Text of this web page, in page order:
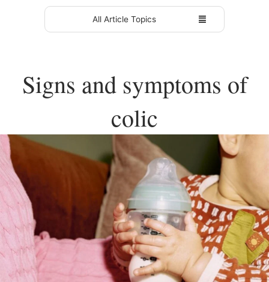
All Article Topics
Signs and symptoms of
colic